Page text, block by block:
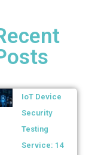
IoT Device
Security
Testing
Service: 14